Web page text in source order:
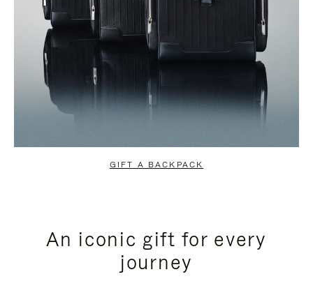
GIFT A BACKPACK
An iconic gift for every
journey